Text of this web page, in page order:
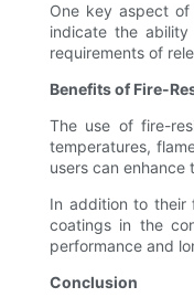
One key aspect
indicate the
requirements of
Benefits of Fire-
The use of fire-
temperatures,
users can
In addition to their
coatings in the
performance and
Conclusion